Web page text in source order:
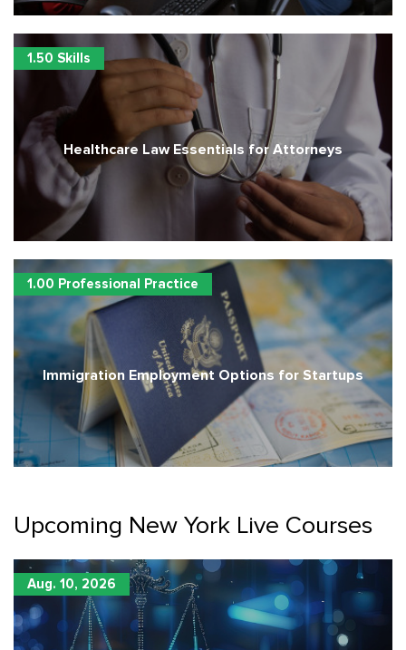
1.50 Skills
Healthcare Law Essentials for Attorneys
1.00 Professional Practice
Immigration Employment Options for Startups
Upcoming New York Live Courses
Aug. 10, 2026